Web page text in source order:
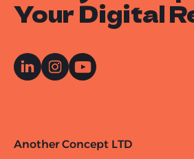
Your Digital
Another Concept LTD